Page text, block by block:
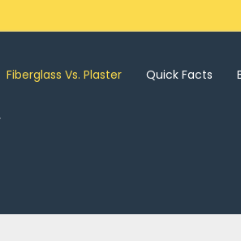
Fiberglass Vs. Plaster Quick Facts